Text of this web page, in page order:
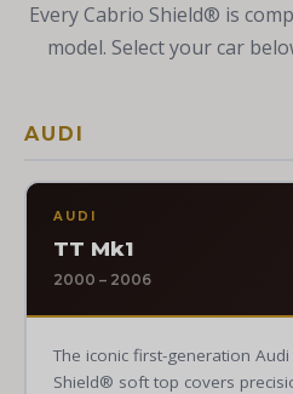
Every Cabrio Shield® is
model. Select your car
AUDI
AUDI
TT Mk1
2000 – 2006
The iconic first-generation
Shield® soft top covers